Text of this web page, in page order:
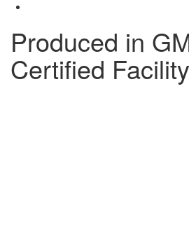
Produced in
Certified Facility